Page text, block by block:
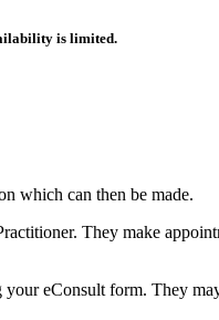
is limited.
which can then be made.
They make
eConsult form. They